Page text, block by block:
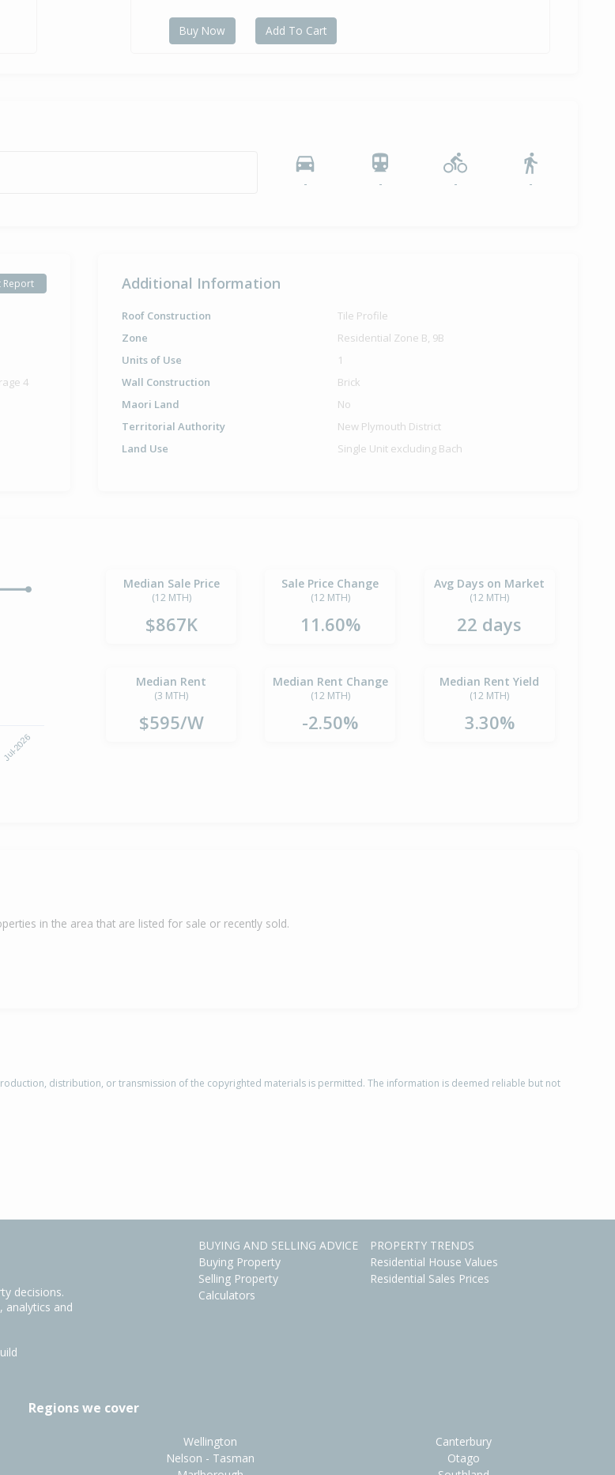
Buy Now Add To Cart
- - - -
Report
4
Additional Information
Roof Construction
Tile Profile
Zone
Residential Zone B, 9B
Units of Use
1
Wall Construction
Brick
Maori Land
No
Territorial Authority
New Plymouth District
Land Use
Single Unit excluding Bach
Jul-2026
Median Sale Price
(12 MTH)
$867K
Sale Price Change
(12 MTH)
11.60%
Avg Days on Market
(12 MTH)
22 days
Median Rent
(3 MTH)
$595/W
Median Rent Change
(12 MTH)
-2.50%
Median Rent Yield
(12 MTH)
3.30%
in the area that are listed for sale or recently sold.
distribution, or transmission of the copyrighted materials is permitted. The information is deemed reliable but not
decisions.
analytics and
BUYING AND SELLING ADVICE
Buying Property
Selling Property
Calculators
PROPERTY TRENDS
Residential House Values
Residential Sales Prices
Regions we cover
Wellington
Nelson - Tasman
Canterbury
Otago